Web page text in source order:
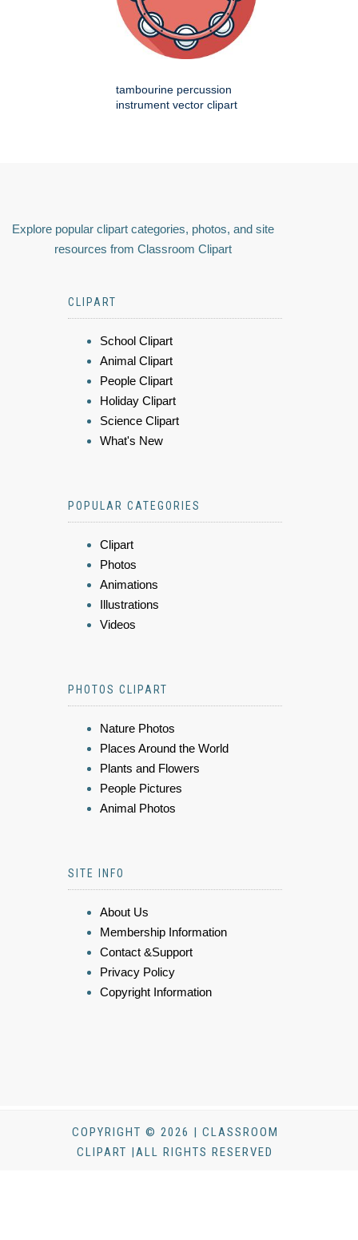
tambourine percussion
instrument vector clipart
Explore popular clipart categories, photos, and site
resources from Classroom Clipart
CLIPART
School Clipart
Animal Clipart
People Clipart
Holiday Clipart
Science Clipart
What's New
POPULAR CATEGORIES
Clipart
Photos
Animations
Illustrations
Videos
PHOTOS CLIPART
Nature Photos
Places Around the World
Plants and Flowers
People Pictures
Animal Photos
SITE INFO
About Us
Membership Information
Contact &Support
Privacy Policy
Copyright Information
COPYRIGHT © 2026 | CLASSROOM
CLIPART |ALL RIGHTS RESERVED